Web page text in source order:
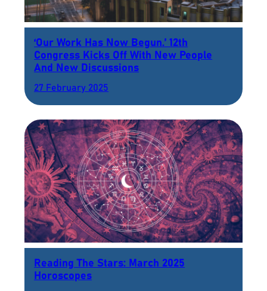
‘Our Work Has Now Begun.’ 12th
Congress Kicks Off With New People
And New Discussions
27 February 2025
Reading The Stars: March 2025
Horoscopes